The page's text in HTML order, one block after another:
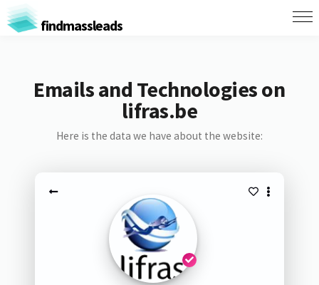
findmassleads
Emails and Technologies on
lifras.be
Here is the data we have about the website: